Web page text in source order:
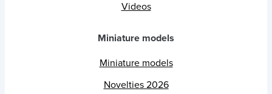
Videos
Miniature models
Miniature models
Novelties 2026